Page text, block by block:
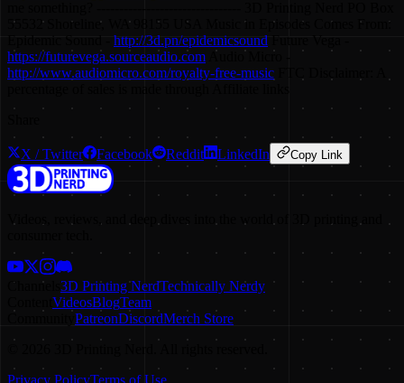
55532 Shoreline, WA 98155 USA Music in Episodes Comes From:
http://3d.pn/epidemicsound
https://futurevega.sourceaudio.com Audio Micro -
http://www.audiomicro.com/royalty-free-music
X / Twitter Facebook Reddit LinkedIn Copy Link
Channels 3D Printing NerdTechnically Nerdy
VideosBlogTeam
PatreonDiscordMerch Store
Privacy PolicyTerms of Use